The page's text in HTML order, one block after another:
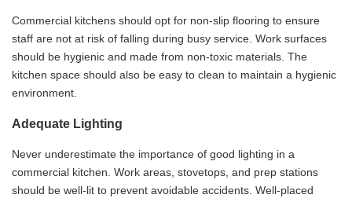
Commercial kitchens should opt for non-slip flooring to ensure
staff are not at risk of falling during busy service. Work surfaces
should be hygienic and made from non-toxic materials. The
kitchen space should also be easy to clean to maintain a hygienic
environment.
Adequate Lighting
Never underestimate the importance of good lighting in a
commercial kitchen. Work areas, stovetops, and prep stations
should be well-lit to prevent avoidable accidents. Well-placed